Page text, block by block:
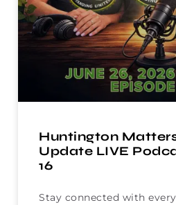
Huntington
Update LIVE
16
Stay connected with